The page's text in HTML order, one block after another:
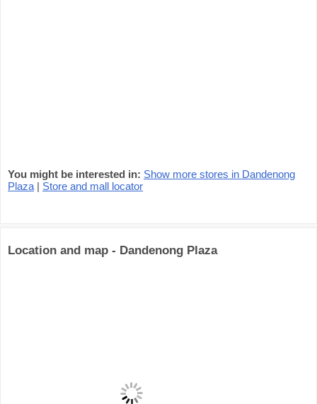
You might be interested in: Show more stores in Dandenong
Plaza | Store and mall locator
Location and map - Dandenong Plaza